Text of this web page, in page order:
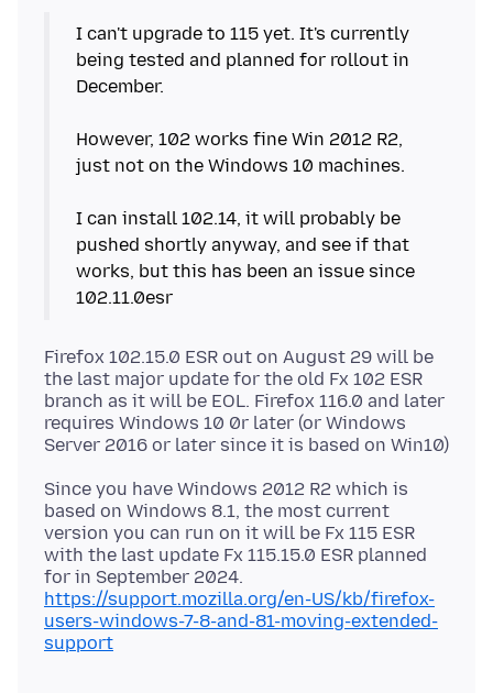
I can't upgrade to 115 yet. It's currently
being tested and planned for rollout in
December.
However, 102 works fine Win 2012 R2,
just not on the Windows 10 machines.
I can install 102.14, it will probably be
pushed shortly anyway, and see if that
works, but this has been an issue since
Firefox 102.15.0 ESR out on August 29 will be
the last major update for the old Fx 102 ESR
branch as it will be EOL. Firefox 116.0 and later
requires Windows 10 0r later (or Windows
Since you have Windows 2012 R2 which is
based on Windows 8.1, the most current
version you can run on it will be Fx 115 ESR
with the last update Fx 115.15.0 ESR planned
for in September 2024.
https://support.mozilla.org/en-US/kb/firefox-
users-windows-7-8-and-81-moving-extended-
support